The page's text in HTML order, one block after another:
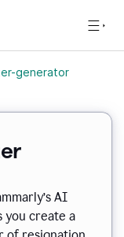
generator
’s AI
you create a